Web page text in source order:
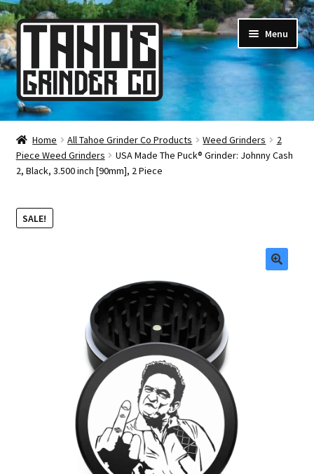
Skip
to
navigation
Skip
to
content
Menu
Online Smoke Shop
Reviews
About Us
Articles & Guides
Home All Tahoe Grinder Co Products Weed Grinders
2
Piece Weed Grinders
USA Made The Puck® Grinder: Johnny Cash
2, Black, 3.500 inch [90mm], 2 Piece
SALE!